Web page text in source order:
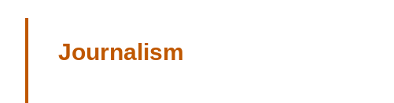
Journalism